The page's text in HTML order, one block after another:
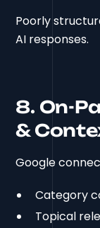
Poorly
AI responses.
8. On-
&
Google
Category
Topical